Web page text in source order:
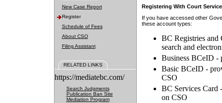
New Case Report
Register
Schedule of Fees
About CSO
Filing Assistant
RELATED LINKS
https://mediatebc.com/
Search Judgments
Publication Ban Site
Mediation Program
Registering With Court
If you have accessed other
these account types:
BC Registries and
search and
Business BCeID -
Basic BCeID -
CSO
BC Services Card
on CSO